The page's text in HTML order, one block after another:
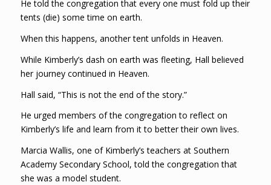
He told the congregation that every one must fold up their
tents (die) some time on earth.
When this happens, another tent unfolds in Heaven.
While Kimberly’s dash on earth was fleeting, Hall believed
her journey continued in Heaven.
Hall said, “This is not the end of the story.”
He urged members of the congregation to reflect on
Kimberly’s life and learn from it to better their own lives.
Marcia Wallis, one of Kimberly’s teachers at Southern
Academy Secondary School, told the congregation that
she was a model student.